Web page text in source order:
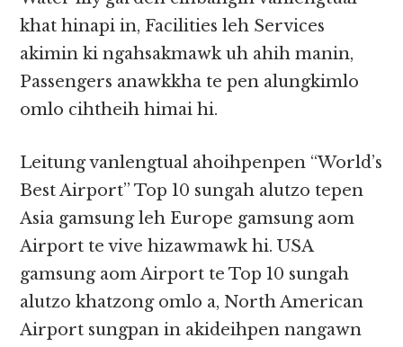
khat hinapi in, Facilities leh Services
akimin ki ngahsakmawk uh ahih manin,
Passengers anawkkha te pen alungkimlo
omlo cihtheih himai hi.
Leitung vanlengtual ahoihpenpen “World’s
Best Airport” Top 10 sungah alutzo tepen
Asia gamsung leh Europe gamsung aom
Airport te vive hizawmawk hi. USA
gamsung aom Airport te Top 10 sungah
alutzo khatzong omlo a, North American
Airport sungpan in akideihpen nangawn